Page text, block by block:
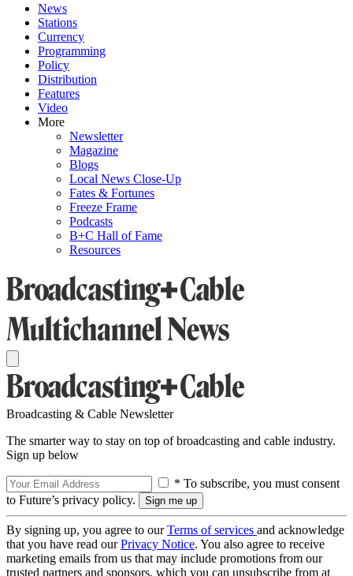
News
Stations
Currency
Programming
Policy
Distribution
Features
Video
More
Newsletter
Magazine
Blogs
Local News Close-Up
Fates & Fortunes
Freeze Frame
Podcasts
B+C Hall of Fame
Resources
Broadcasting & Cable Newsletter
The smarter way to stay on top of broadcasting and cable industry.
Sign up below
* To subscribe, you must consent
to Future’s privacy policy.
By signing up, you agree to ourTerms of services and acknowledge
that you have read ourPrivacy Notice. You also agree to receive
marketing emails from us that may include promotions from our
trusted partners and sponsors, which you can unsubscribe from at